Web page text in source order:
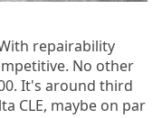
repairability
No other
It's around third
CLE, maybe on par